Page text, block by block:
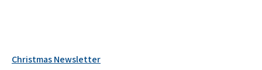
Post
Christmas Newsletter